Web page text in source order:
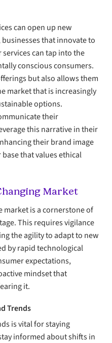
can open up new
that innovate to
can tap into the
conscious consumers.
but also allows them
market that is increasingly
options.
their
this narrative in their
their brand image
that values ethical
Market
market is a cornerstone of
This requires vigilance
the agility to adapt to new
by rapid technological
expectations,
mindset that
it.
Trends
is vital for staying
informed about shifts in